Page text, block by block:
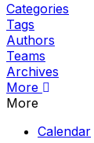
Categories
Tags
Authors
Teams
Archives
More
More
Calendar